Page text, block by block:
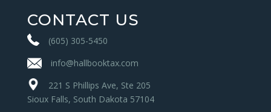
CONTACT US
(605) 305-5450
info@hallbooktax.com
221 S Phillips Ave, Ste 205
Sioux Falls, South Dakota 57104